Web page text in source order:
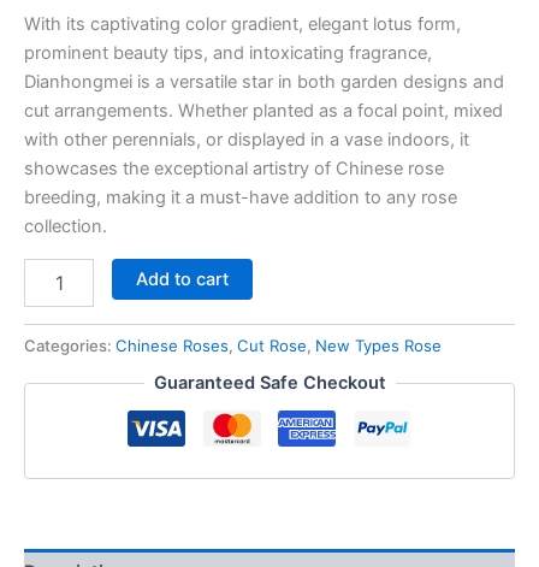
With its captivating color gradient, elegant lotus form,
prominent beauty tips, and intoxicating fragrance,
Dianhongmei is a versatile star in both garden designs and
cut arrangements. Whether planted as a focal point, mixed
with other perennials, or displayed in a vase indoors, it
showcases the exceptional artistry of Chinese rose
breeding, making it a must-have addition to any rose
collection.
Add to cart
Categories: Chinese Roses, Cut Rose, New Types Rose
Guaranteed Safe Checkout